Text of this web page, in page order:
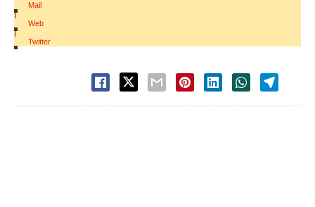
Mail
|
Web
|
Twitter